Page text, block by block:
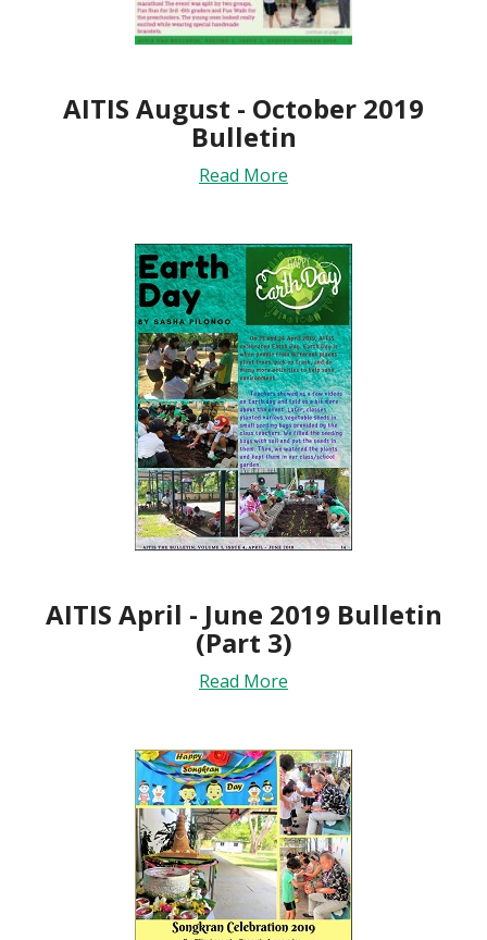
AITIS August - October 2019
Bulletin
Read More
AITIS April - June 2019 Bulletin
(Part 3)
Read More